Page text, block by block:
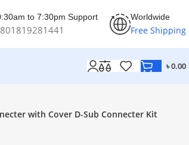
to 7:30pm Support Worldwide
Free Shipping
৳0.00
with Cover D-Sub Connecter Kit